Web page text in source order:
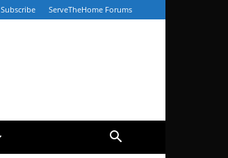
Subscribe ServeTheHome Forums